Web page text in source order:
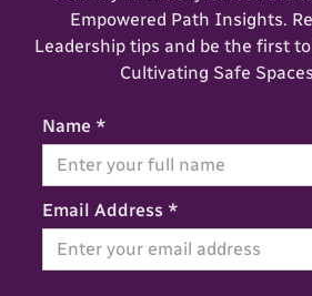
Empowered Path Insights.
Leadership tips and be the first
Cultivating Safe
Name *
Email Address *